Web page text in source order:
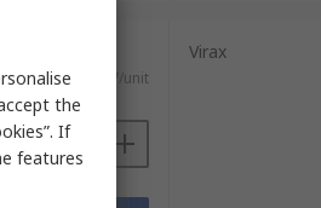
£38.27/unit
Virax
the
If
features